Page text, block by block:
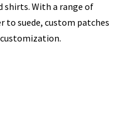
shirts. With a range of
suede, custom patches